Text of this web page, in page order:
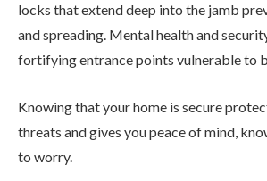
locks that extend deep into the jamb
and spreading. Mental health and
fortifying entrance points vulnerable to
Knowing that your home is secure
threats and gives you peace of mind,
to worry.